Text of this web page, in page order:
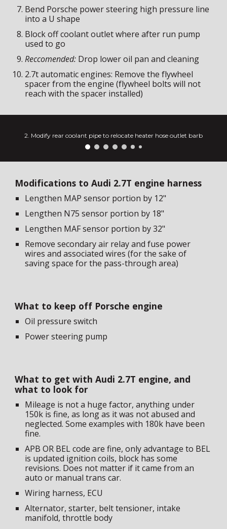
Bend Porsche power steering high pressure line
into a U shape
Block off coolant outlet where after run pump
used to go
Reccomended: Drop lower oil pan and cleaning
2.7t automatic engines: Remove the flywheel
spacer from the engine (flywheel bolts will not
reach with the spacer installed)
2. Modify rear coolant pipe to relocate heater hose outlet barb
Modifications to Audi 2.7T engine harness
Lengthen MAP sensor portion by 12"
Lengthen N75 sensor portion by 18"
Lengthen MAF sensor portion by32"
Remove secondary air relay and fuse power
wires and associated wires (for the sake of
saving space for the pass-through area)
What to keep off Porsche engine
Oil pressure switch
Power steering pump
What to get with Audi 2.7T engine, and
what to look for
Mileage is not a huge factor, anything under
150k is fine, as long as it was not abused and
neglected. Some examples with 180k have been
fine.
APB OR BEL code are fine, only advantage to BEL
is updated ignition coils, block has some
revisions. Does not matter if it came from an
auto or manual trans car.
Wiring harness, ECU
Alternator, starter, belt tensioner, intake
manifold, throttle body